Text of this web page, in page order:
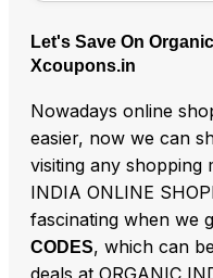
Let's Save On
Xcoupons.in
Nowadays online
easier, now we can
visiting any shopping
INDIA ONLINE
fascinating when we
CODES, which can